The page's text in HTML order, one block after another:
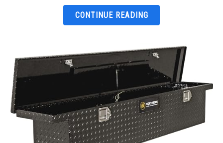
CONTINUE READING